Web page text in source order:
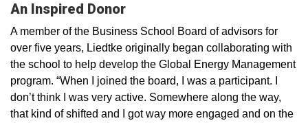
An Inspired Donor
A member of the Business School Board of advisors for
over five years, Liedtke originally began collaborating with
the school to help develop the Global Energy Management
program. “When I joined the board, I was a participant. I
don’t think I was very active. Somewhere along the way,
that kind of shifted and I got way more engaged and on the